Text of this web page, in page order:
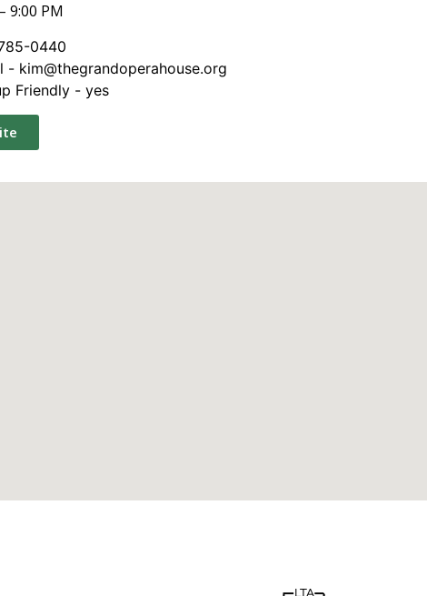
9:00 PM
0440
- kim@thegrandoperahouse.org
Friendly - yes